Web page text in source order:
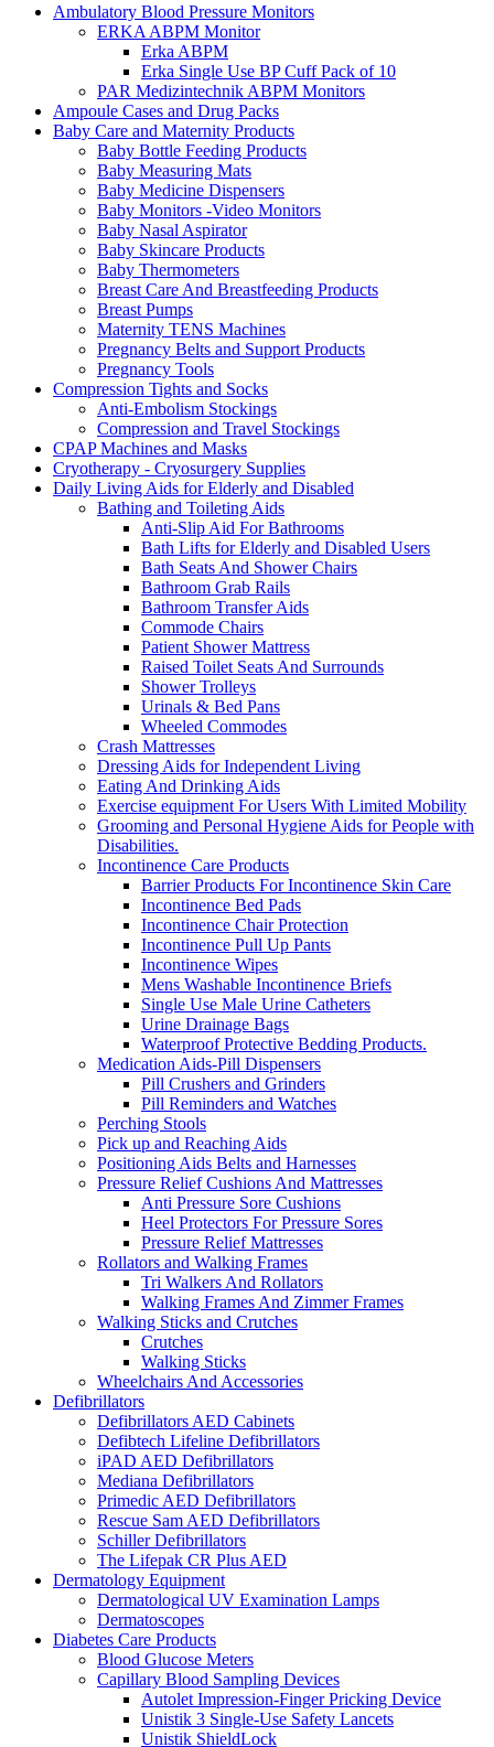
Ambulatory Blood Pressure Monitors
ERKA ABPM Monitor
Erka ABPM
Erka Single Use BP Cuff Pack of 10
PAR Medizintechnik ABPM Monitors
Ampoule Cases and Drug Packs
Baby Care and Maternity Products
Baby Bottle Feeding Products
Baby Measuring Mats
Baby Medicine Dispensers
Baby Monitors -Video Monitors
Baby Nasal Aspirator
Baby Skincare Products
Baby Thermometers
Breast Care And Breastfeeding Products
Breast Pumps
Maternity TENS Machines
Pregnancy Belts and Support Products
Pregnancy Tools
Compression Tights and Socks
Anti-Embolism Stockings
Compression and Travel Stockings
CPAP Machines and Masks
Cryotherapy - Cryosurgery Supplies
Daily Living Aids for Elderly and Disabled
Bathing and Toileting Aids
Anti-Slip Aid For Bathrooms
Bath Lifts for Elderly and Disabled Users
Bath Seats And Shower Chairs
Bathroom Grab Rails
Bathroom Transfer Aids
Commode Chairs
Patient Shower Mattress
Raised Toilet Seats And Surrounds
Shower Trolleys
Urinals & Bed Pans
Wheeled Commodes
Crash Mattresses
Dressing Aids for Independent Living
Eating And Drinking Aids
Exercise equipment For Users With Limited Mobility
Grooming and Personal Hygiene Aids for People with
Disabilities.
Incontinence Care Products
Barrier Products For Incontinence Skin Care
Incontinence Bed Pads
Incontinence Chair Protection
Incontinence Pull Up Pants
Incontinence Wipes
Mens Washable Incontinence Briefs
Single Use Male Urine Catheters
Urine Drainage Bags
Waterproof Protective Bedding Products.
Medication Aids-Pill Dispensers
Pill Crushers and Grinders
Pill Reminders and Watches
Perching Stools
Pick up and Reaching Aids
Positioning Aids Belts and Harnesses
Pressure Relief Cushions And Mattresses
Anti Pressure Sore Cushions
Heel Protectors For Pressure Sores
Pressure Relief Mattresses
Rollators and Walking Frames
Tri Walkers And Rollators
Walking Frames And Zimmer Frames
Walking Sticks and Crutches
Crutches
Walking Sticks
Wheelchairs And Accessories
Defibrillators
Defibrillators AED Cabinets
Defibtech Lifeline Defibrillators
iPAD AED Defibrillators
Mediana Defibrillators
Primedic AED Defibrillators
Rescue Sam AED Defibrillators
Schiller Defibrillators
The Lifepak CR Plus AED
Dermatology Equipment
Dermatological UV Examination Lamps
Dermatoscopes
Diabetes Care Products
Blood Glucose Meters
Capillary Blood Sampling Devices
Autolet Impression-Finger Pricking Device
Unistik 3 Single-Use Safety Lancets
Unistik ShieldLock